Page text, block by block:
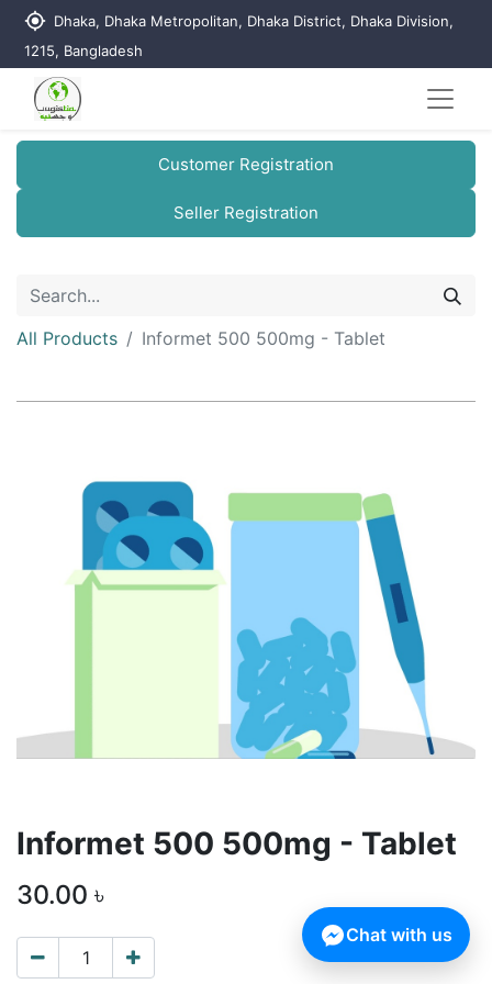
my_location Dhaka, Dhaka Metropolitan, Dhaka District, Dhaka Division,
1215, Bangladesh
Customer Registration
Seller Registration
All Products Informet 500 500mg - Tablet
Informet 500 500mg - Tablet
30.00 ৳
Chat with us